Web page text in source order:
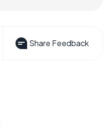
Share Feedback